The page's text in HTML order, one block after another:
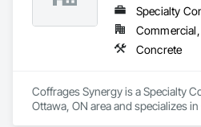
Specialty
Concrete
Coffrages Synergy is a Specialty
Ottawa, ON area and specializes